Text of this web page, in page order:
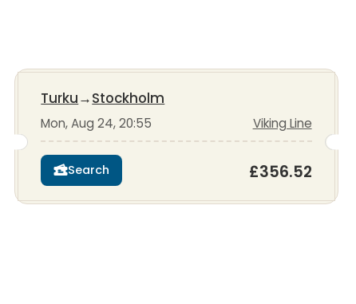
Turku→Stockholm
Mon, Aug 24, 20:55 Viking Line
Search £356.52